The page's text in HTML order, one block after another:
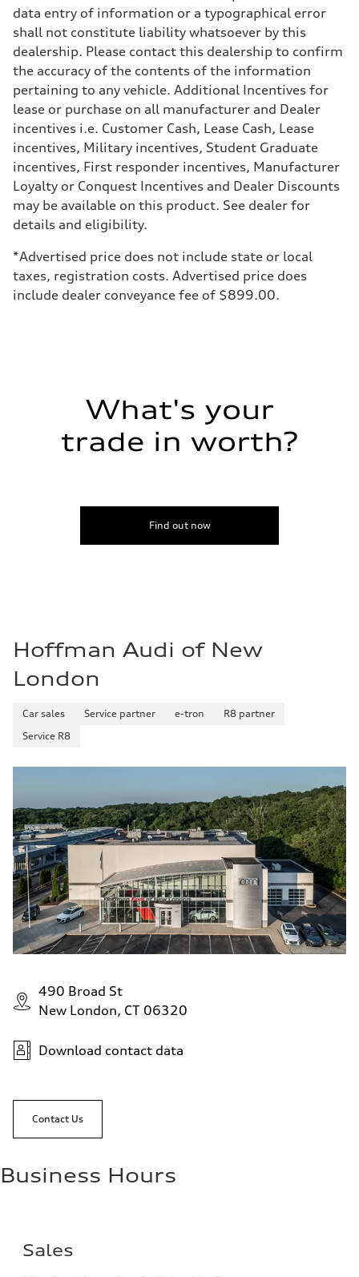
Adaptive air suspension
Brake system
Brake system
—
Steering
electromechanical progressive steering with speed-sensitive power
Weights
Unladen weight
—
—
Volumes
Luggage compartment
—
Fuel tank (approx.)
17.2 gal
Performance data
130 mph
Acceleration 0-100 km/h
5.8 seconds
Fuel consumption
data entry of information or a typographical error
shall not constitute liability whatsoever by this
dealership. Please contact this dealership to confirm
the accuracy of the contents of the information
pertaining to any vehicle. Additional Incentives for
lease or purchase on all manufacturer and Dealer
incentives i.e. Customer Cash, Lease Cash, Lease
incentives, Military incentives, Student Graduate
incentives, First responder incentives, Manufacturer
Loyalty or Conquest Incentives and Dealer Discounts
may be available on this product. See dealer for
details and eligibility.
*Advertised price does not include state or local
taxes, registration costs. Advertised price does
include dealer conveyance fee of $899.00.
What's your
trade in worth?
Find out now
Hoffman Audi of New
London
Car sales Service partner e-tron
R8 partner
Service R8
490 Broad St
New London, CT 06320
Download contact data
Contact Us
Business Hours
Sales